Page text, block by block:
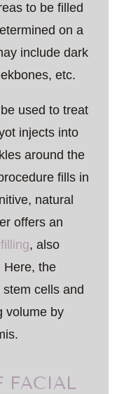
to be filled
on a
include dark
etc.
used to treat
injects into
around the
fills in
natural
offers an
, also
Here, the
cells and
volume by
FACIAL